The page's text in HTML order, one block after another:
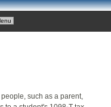
such as a parent,